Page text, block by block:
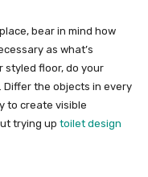
bear in mind how
as what’s
styled floor, do your
the objects in every
to create visible
trying up toilet design